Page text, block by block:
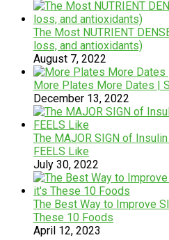
The Most NUTRIENT
loss, and antioxidants)
August 7, 2022
More Plates More Dates |
December 13, 2022
The MAJOR SIGN of
FEELS Like
July 30, 2022
The Best Way to Improve
These 10 Foods
April 12, 2023